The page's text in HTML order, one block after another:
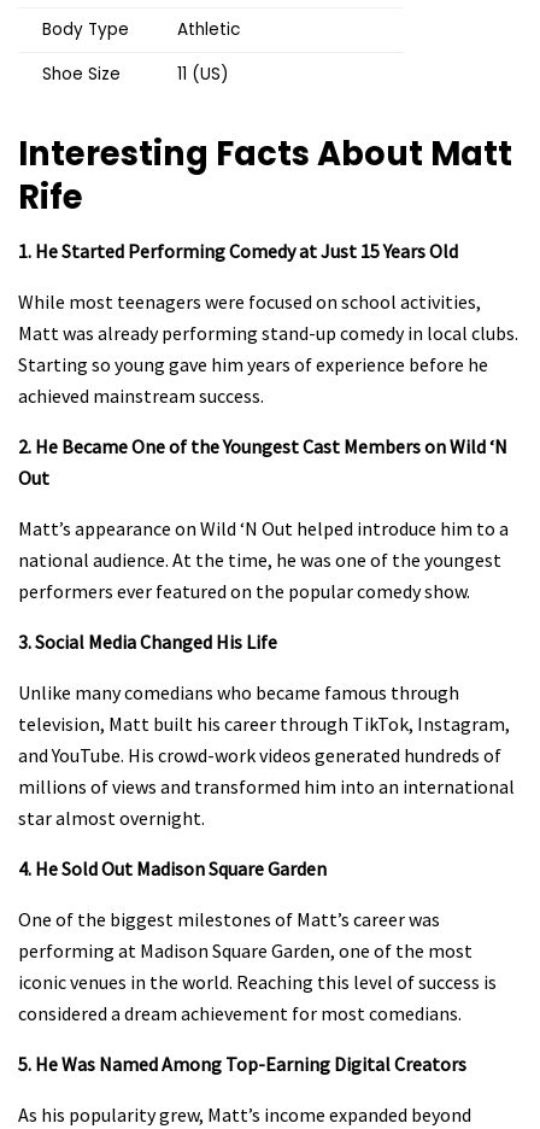
Body Type
Athletic
Shoe Size
11 (US)
Interesting Facts About Matt
Rife
1. He Started Performing Comedy at Just 15 Years Old
While most teenagers were focused on school activities,
Matt was already performing stand-up comedy in local clubs.
Starting so young gave him years of experience before he
achieved mainstream success.
2. He Became One of the Youngest Cast Members on Wild ‘N
Out
Matt’s appearance on Wild ‘N Out helped introduce him to a
national audience. At the time, he was one of the youngest
performers ever featured on the popular comedy show.
3. Social Media Changed His Life
Unlike many comedians who became famous through
television, Matt built his career through TikTok, Instagram,
and YouTube. His crowd-work videos generated hundreds of
millions of views and transformed him into an international
star almost overnight.
4. He Sold Out Madison Square Garden
One of the biggest milestones of Matt’s career was
performing at Madison Square Garden, one of the most
iconic venues in the world. Reaching this level of success is
considered a dream achievement for most comedians.
5. He Was Named Among Top-Earning Digital Creators
As his popularity grew, Matt’s income expanded beyond